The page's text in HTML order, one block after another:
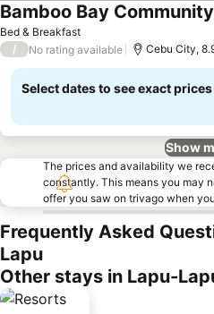
Bed & Breakfast
Bamboo Bay Community
/ No rating available Cebu City,
Select dates to see exact prices
Show
The prices and availability we
constantly. This means you may
offer you saw on trivago when
Frequently Asked
Lapu
Other stays in Lapu-